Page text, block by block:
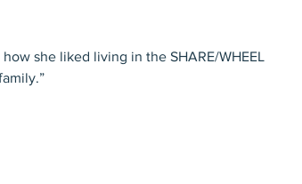
she liked living in the SHARE/WHEEL